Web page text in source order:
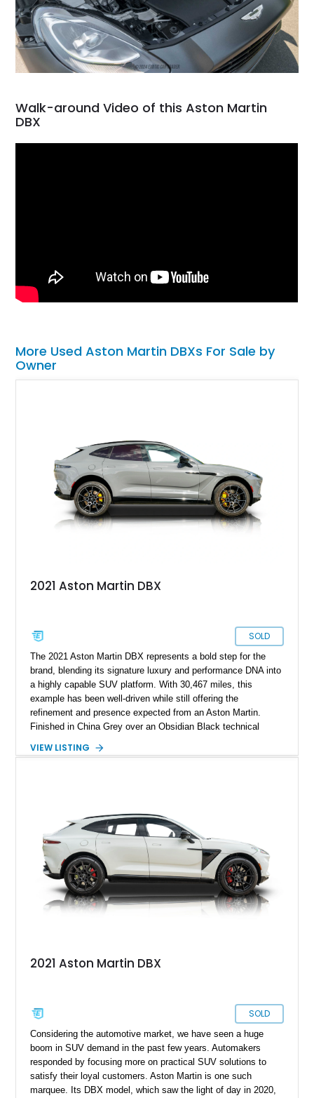
Walk-around Video of this Aston Martin
DBX
More Used Aston Martin DBXs For Sale by
Owner
2021 Aston Martin DBX
SOLD
The 2021 Aston Martin DBX represents a bold step for the
brand, blending its signature luxury and performance DNA into
a highly capable SUV platform. With 30,467 miles, this
example has been well-driven while still offering the
refinement and presence expected from an Aston Martin.
Finished in China Grey over an Obsidian Black technical
a sleek and modern specification. Equipped with premium
VIEW LISTING
2021 Aston Martin DBX
SOLD
Considering the automotive market, we have seen a huge
boom in SUV demand in the past few years. Automakers
responded by focusing more on practical SUV solutions to
satisfy their loyal customers. Aston Martin is one such
marquee. Its DBX model, which saw the light of day in 2020,